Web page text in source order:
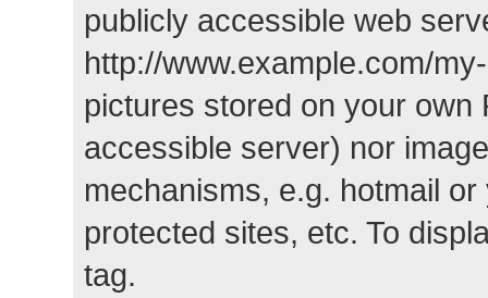
publicly accessible web
http://www.example.com/
pictures stored on your own
accessible server) nor
mechanisms, e.g. hotmail
protected sites, etc. To
tag.